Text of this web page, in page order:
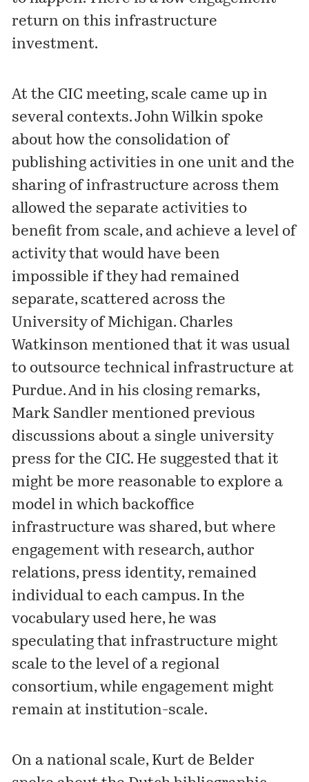
return on this infrastructure
investment.
At the CIC meeting, scale came up in
several contexts. John Wilkin spoke
about how the consolidation of
publishing activities in one unit and the
sharing of infrastructure across them
allowed the separate activities to
benefit from scale, and achieve a level of
activity that would have been
impossible if they had remained
separate, scattered across the
University of Michigan. Charles
Watkinson mentioned that it was usual
to outsource technical infrastructure at
Purdue. And in his closing remarks,
Mark Sandler mentioned previous
discussions about a single university
press for the CIC. He suggested that it
might be more reasonable to explore a
model in which backoffice
infrastructure was shared, but where
engagement with research, author
relations, press identity, remained
individual to each campus. In the
vocabulary used here, he was
speculating that infrastructure might
scale to the level of a regional
consortium, while engagement might
remain at institution-scale.
On a national scale, Kurt de Belder